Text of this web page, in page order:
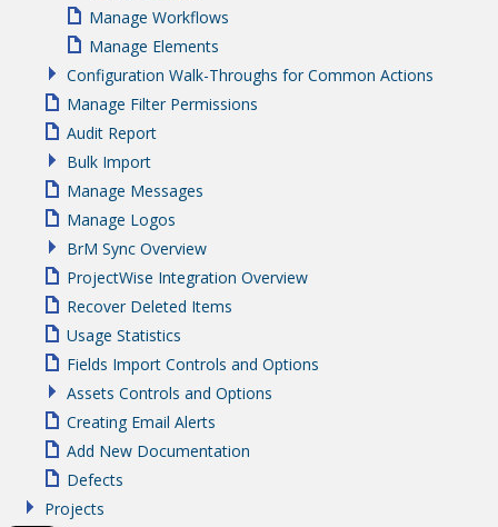
Manage Workflows
Manage Elements
Configuration Walk-Throughs for Common Actions
Manage Filter Permissions
Audit Report
Bulk Import
Manage Messages
Manage Logos
BrM Sync Overview
ProjectWise Integration Overview
Recover Deleted Items
Usage Statistics
Fields Import Controls and Options
Assets Controls and Options
Creating Email Alerts
Add New Documentation
Defects
Projects